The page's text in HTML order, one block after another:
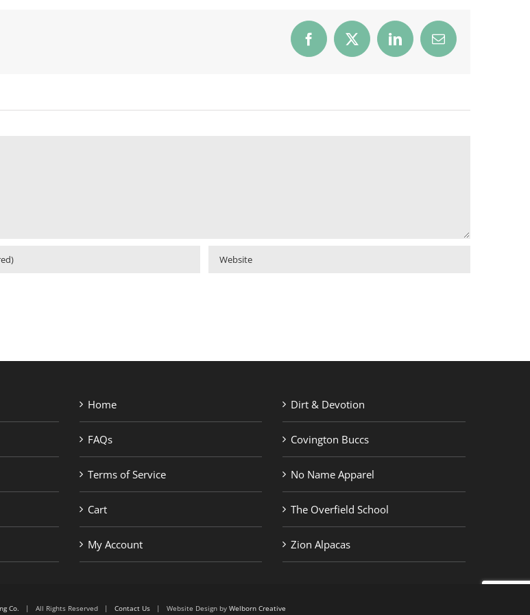
Facebook
X LinkedInEmail
Home
FAQs
Terms of Service
Cart
My Account
Dirt & Devotion
Covington Buccs
No Name Apparel
The Overfield School
Zion Alpacas
Co. | All Rights Reserved | Contact Us | Website Design by Welborn Creative